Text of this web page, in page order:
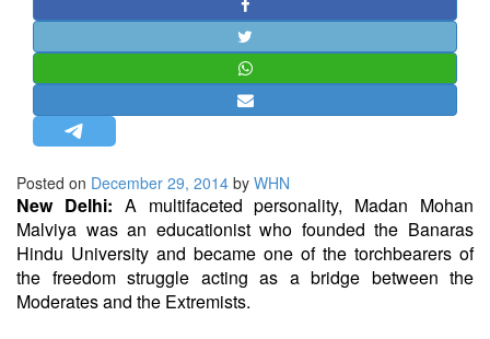
STRATEGIC AFFAIRS
HINDUISM
OPINION | ARTICLE | BLOG
LETTERS
BIO-PROFILE
INTERVIEWS
EDITORIAL
Posted on December 29, 2014 by WHN
New Delhi: A multifaceted personality, Madan Mohan
Malviya was an educationist who founded the Banaras
Hindu University and became one of the torchbearers of
the freedom struggle acting as a bridge between the
Moderates and the Extremists.